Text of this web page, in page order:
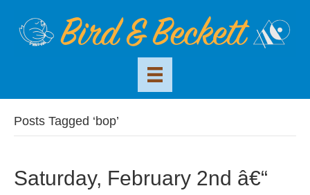
Posts Tagged ‘bop’
Saturday, February 2nd â€“